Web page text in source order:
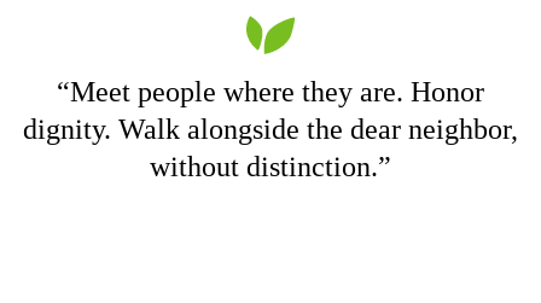
“Meet people where they are. Honor
dignity. Walk alongside the dear neighbor,
without distinction.”